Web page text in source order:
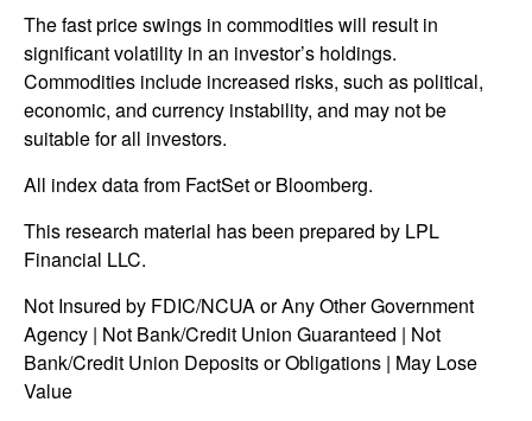
The fast price swings in commodities will result in
significant volatility in an investor’s holdings.
Commodities include increased risks, such as political,
economic, and currency instability, and may not be
suitable for all investors.
All index data from FactSet or Bloomberg.
This research material has been prepared by LPL
Financial LLC.
Not Insured by FDIC/NCUA or Any Other Government
Agency | Not Bank/Credit Union Guaranteed | Not
Bank/Credit Union Deposits or Obligations | May Lose
Value